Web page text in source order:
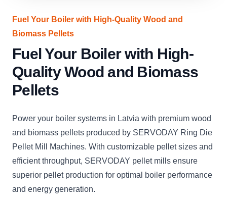
Fuel Your Boiler with High-Quality Wood and
Biomass Pellets
Fuel Your Boiler with High-
Quality Wood and Biomass
Pellets
Power your boiler systems in Latvia with premium wood
and biomass pellets produced by SERVODAY Ring Die
Pellet Mill Machines. With customizable pellet sizes and
efficient throughput, SERVODAY pellet mills ensure
superior pellet production for optimal boiler performance
and energy generation.